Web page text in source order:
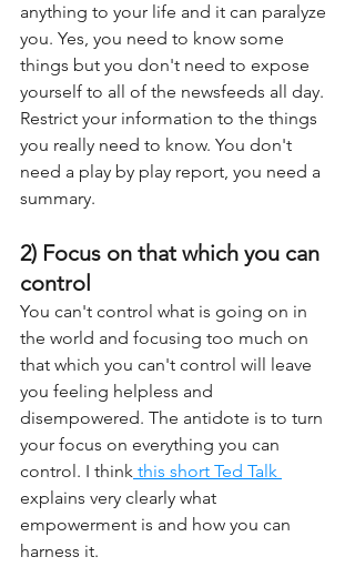
anything to your life and it can paralyze
you. Yes, you need to know some
things but you don't need to expose
yourself to all of the newsfeeds all day.
Restrict your information to the things
you really need to know. You don't
need a play by play report, you need a
summary.
2) Focus on that which you can
control
You can't control what is going on in
the world and focusing too much on
that which you can't control will leave
you feeling helpless and
disempowered. The antidote is to turn
your focus on everything you can
control. I think this short Ted Talk
explains very clearly what
empowerment is and how you can
harness it.